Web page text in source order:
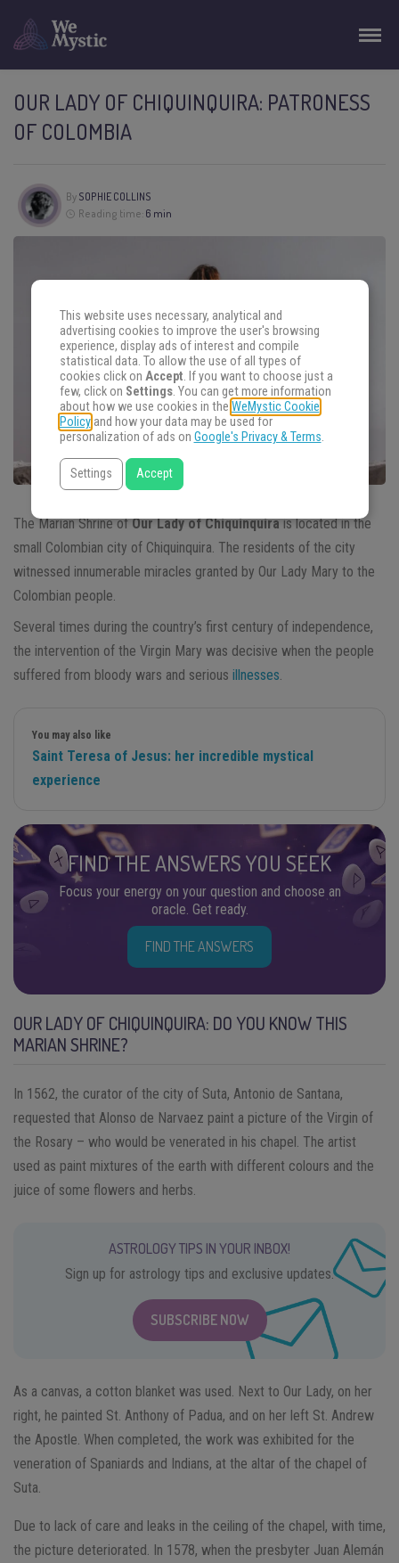
OUR LADY OF CHIQUINQUIRA: PATRONESS
OF COLOMBIA
By SOPHIE COLLINS
Reading time: 6 min
The Marian Shrine ofOur Lady of Chiquinquirais located in the
small Colombian city of Chiquinquira. The residents of the city
witnessed innumerable miracles granted by Our Lady Mary to the
Colombian people.
Several times during the country’s first century of independence,
the intervention of the Virgin Mary was decisive when the people
suffered from bloody wars and serious illnesses
You may also like
Saint Teresa of Jesus: her incredible mystical
experience
FIND THE ANSWERS YOU SEEK
Focus your energy on your question and choose an
oracle. Get ready.
FIND THE ANSWERS
OUR LADY OF CHIQUINQUIRA: DO YOU KNOW THIS
MARIAN SHRINE?
In 1562, the curator of the city of Suta, Antonio de Santana,
requested that Alonso de Narvaez paint a picture of the Virgin of
the Rosary – who would be venerated in his chapel. The artist
used as paint mixtures of the earth with different colours and the
juice of some flowers and herbs.
ASTROLOGY TIPS IN YOUR INBOX!
Sign up for astrology tips and exclusive updates.
SUBSCRIBE NOW
As a canvas, a cotton blanket was used. Next to Our Lady, on her
right, he painted St. Anthony of Padua, and on her left St. Andrew
the Apostle. When completed, the work was exhibited for the
veneration of Spaniards and Indians, at the altar of the chapel of
Suta.
Due to lack of care and leaks in the ceiling of the chapel, with time,
the picture deteriorated. In 1578, when the presbyter Juan Alemán
This website uses necessary, analytical and
advertising cookies to improve the user's browsing
experience, display ads of interest and compile
statistical data. To allow the use of all types of
cookies click on Accept. If you want to choose just a
few, click on Settings. You can get more information
about how we use cookies in the WeMystic Cookie
Policyand how your data may be used for
personalization of ads on Google's Privacy & Terms.
Settings Accept